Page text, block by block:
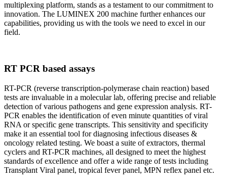
multiplexing platform, stands as a testament to our commitment to
innovation. The LUMINEX 200 machine further enhances our
capabilities, providing us with the tools we need to excel in our
field.
RT PCR based assays
RT-PCR (reverse transcription-polymerase chain reaction) based
tests are invaluable in a molecular lab, offering precise and reliable
detection of various pathogens and gene expression analysis. RT-
PCR enables the identification of even minute quantities of viral
RNA or specific gene transcripts. This sensitivity and specificity
make it an essential tool for diagnosing infectious diseases &
oncology related testing. We boast a suite of extractors, thermal
cyclers and RT-PCR machines, all designed to meet the highest
standards of excellence and offer a wide range of tests including
Transplant Viral panel, tropical fever panel, MPN reflex panel etc.